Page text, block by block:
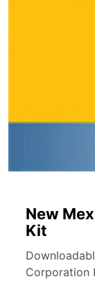
New
Kit
Corporation